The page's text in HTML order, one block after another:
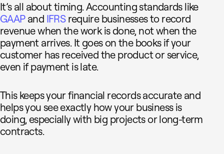
It’s all about timing. Accounting standards like
GAAPand IFRSrequire businesses to record
revenue when the work is done, not when the
payment arrives. It goes on the books if your
customer has received the product or service,
even if payment is late.
This keeps your financial records accurate and
helps you see exactly how your business is
doing, especially with big projects or long-term
contracts.